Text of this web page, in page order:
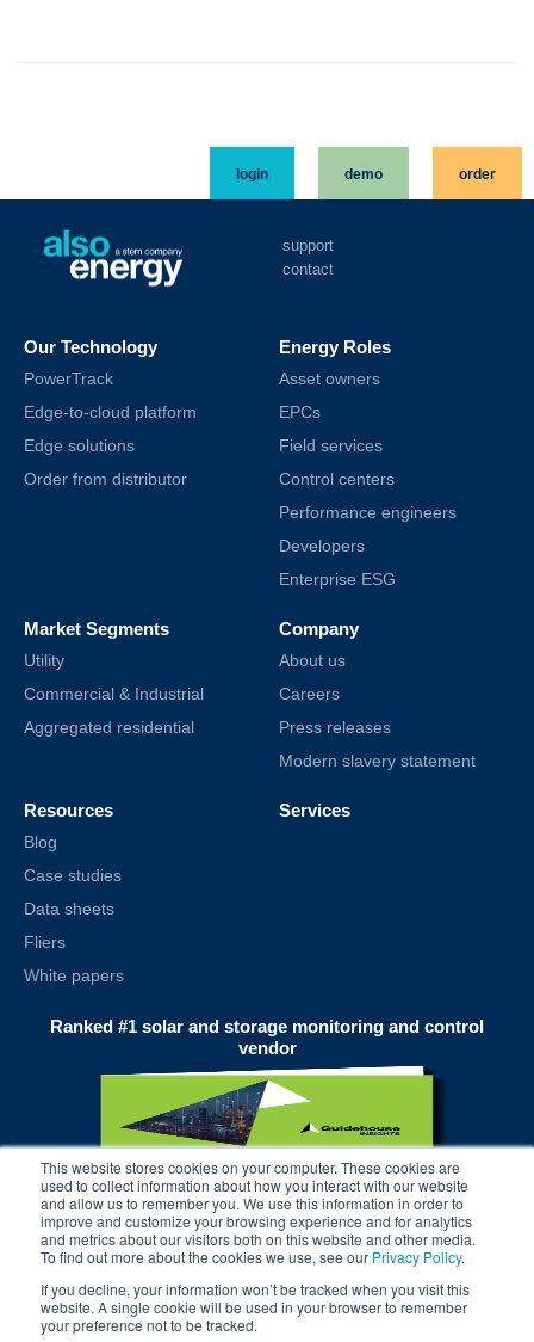
This website stores cookies on your computer. These cookies are
used to collect information about how you interact with our website
and allow us to remember you. We use this information in order to
improve and customize your browsing experience and for analytics
and metrics about our visitors both on this website and other media.
To find out more about the cookies we use, see our Privacy Policy.
If you decline, your information won’t be tracked when you visit this
website. A single cookie will be used in your browser to remember
your preference not to be tracked.
login demo order
support
contact
Our Technology
PowerTrack
Edge-to-cloud platform
Edge solutions
Order from distributor
Energy Roles
Asset owners
EPCs
Field services
Control centers
Performance engineers
Developers
Enterprise ESG
Market Segments
Utility
Commercial & Industrial
Aggregated residential
Company
About us
Careers
Press releases
Modern slavery statement
Resources
Blog
Case studies
Data sheets
Fliers
White papers
Services
Ranked #1 solar and storage monitoring and control
vendor